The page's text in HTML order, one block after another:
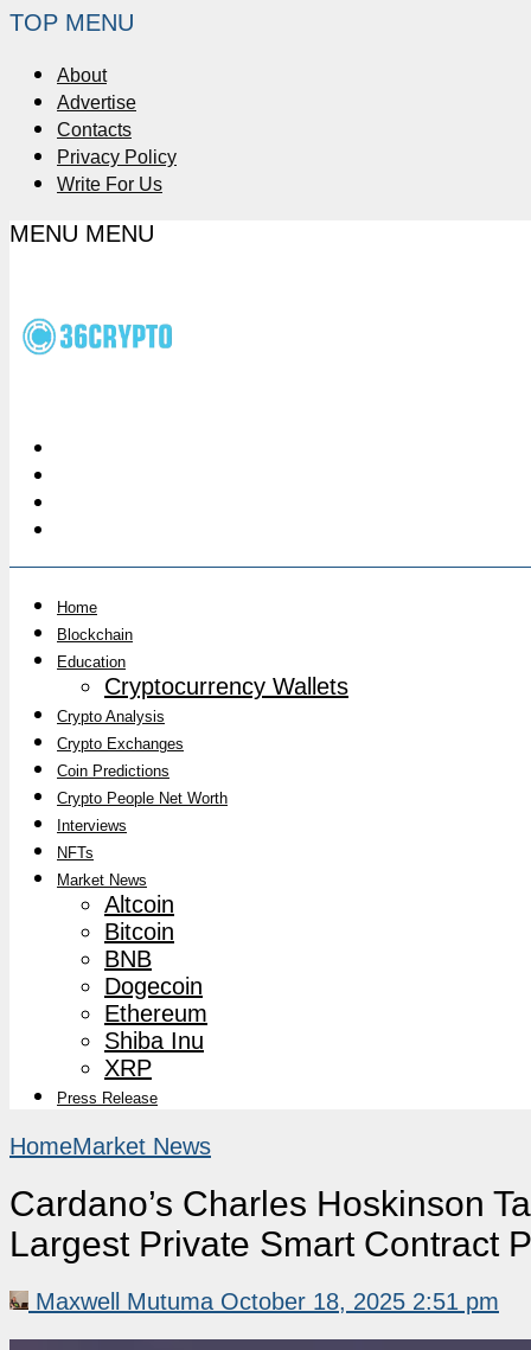
TOP MENU
About
Advertise
Contacts
Privacy Policy
Write For Us
MENU MENU
Home
Blockchain
Education
Cryptocurrency Wallets
Crypto Analysis
Crypto Exchanges
Coin Predictions
Crypto People Net Worth
Interviews
NFTs
Market News
Altcoin
Bitcoin
BNB
Dogecoin
Ethereum
Shiba Inu
XRP
Press Release
HomeMarket News
Cardano’s Charles Hoskinson
Largest Private Smart Contract
Maxwell Mutuma October 18, 2025 2:51 pm